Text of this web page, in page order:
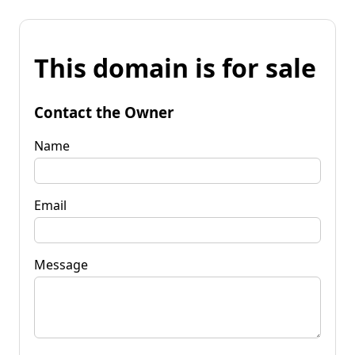
This domain is for sale
Contact the Owner
Name
Email
Message